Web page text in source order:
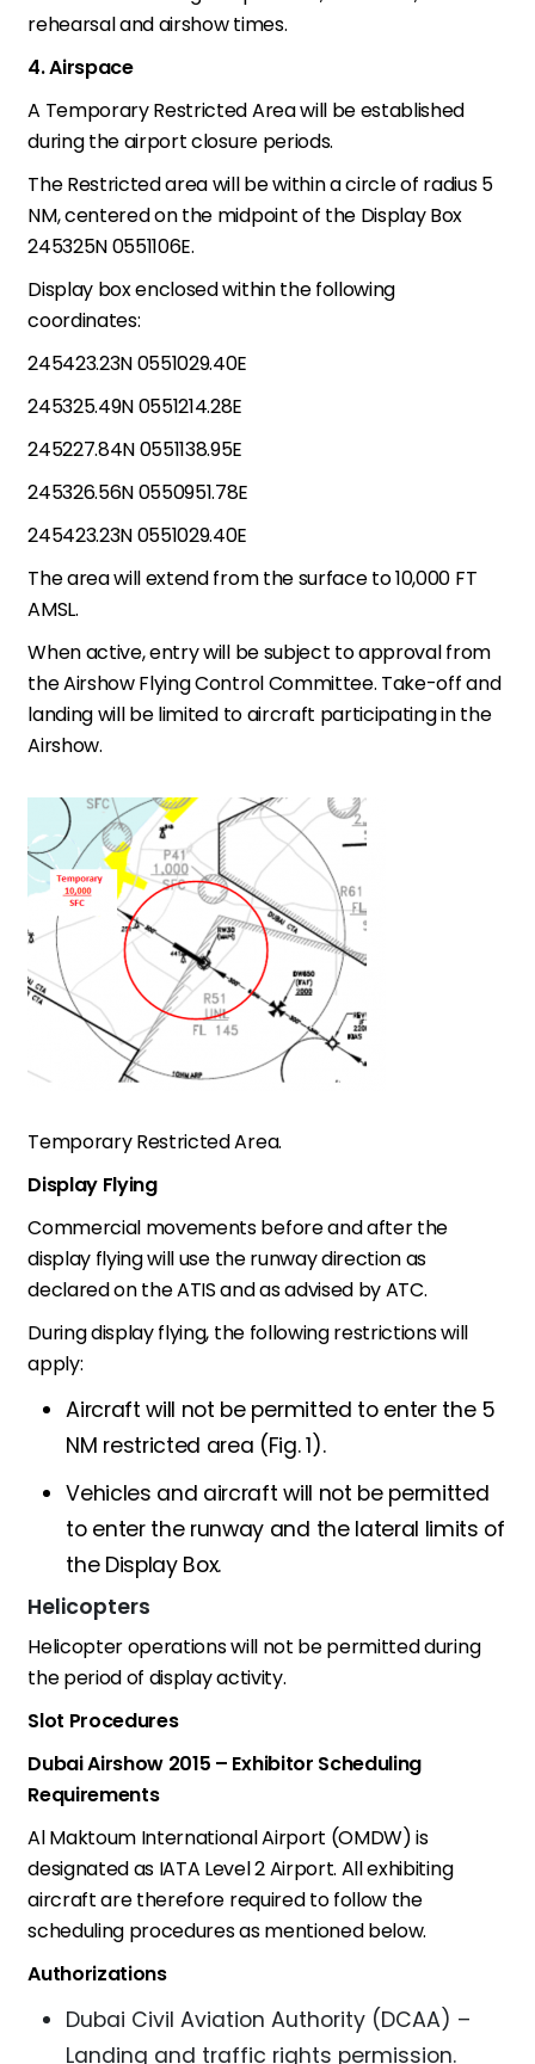
rehearsal and airshow times.
4. Airspace
A Temporary Restricted Area will be established
during the airport closure periods.
The Restricted area will be within a circle of radius 5
NM, centered on the midpoint of the Display Box
245325N 0551106E.
Display box enclosed within the following
coordinates:
245423.23N 0551029.40E
245325.49N 0551214.28E
245227.84N 0551138.95E
245326.56N 0550951.78E
245423.23N 0551029.40E
The area will extend from the surface to 10,000 FT
AMSL.
When active, entry will be subject to approval from
the Airshow Flying Control Committee. Take-off and
landing will be limited to aircraft participating in the
Airshow.
Temporary Restricted Area.
Display Flying
Commercial movements before and after the
display flying will use the runway direction as
declared on the ATIS and as advised by ATC.
During display flying, the following restrictions will
apply:
Aircraft will not be permitted to enter the 5
NM restricted area (Fig. 1).
Vehicles and aircraft will not be permitted
to enter the runway and the lateral limits of
the Display Box.
Helicopters
Helicopter operations will not be permitted during
the period of display activity.
Slot Procedures
Dubai Airshow 2015 – Exhibitor Scheduling
Requirements
Al Maktoum International Airport (OMDW) is
designated as IATA Level 2 Airport. All exhibiting
aircraft are therefore required to follow the
scheduling procedures as mentioned below.
Authorizations
Dubai Civil Aviation Authority (DCAA) –
Landing and traffic rights permission.